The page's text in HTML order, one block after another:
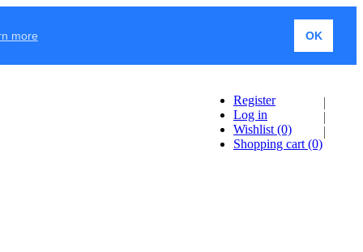
more OK
Register
Log in
Wishlist (0)
Shopping cart (0)